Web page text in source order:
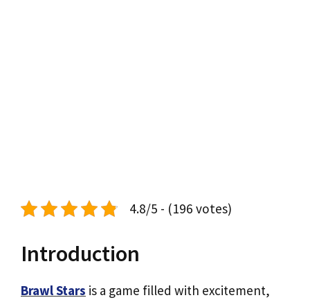
4.8/5 - (196 votes)
Introduction
Brawl Stars is a game filled with excitement,